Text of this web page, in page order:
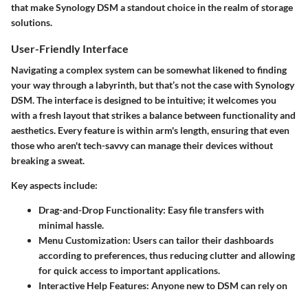
that make Synology DSM a standout choice in the realm of storage
solutions.
User-Friendly Interface
Navigating a complex system can be somewhat likened to finding
your way through a labyrinth, but that’s not the case with Synology
DSM. The interface is designed to be intuitive; it welcomes you
with a fresh layout that strikes a balance between functionality and
aesthetics. Every feature is within arm's length, ensuring that even
those who aren't tech-savvy can manage their devices without
breaking a sweat.
Key aspects include:
Drag-and-Drop Functionality: Easy file transfers with
minimal hassle.
Menu Customization: Users can tailor their dashboards
according to preferences, thus reducing clutter and allowing
for quick access to important applications.
Interactive Help Features: Anyone new to DSM can rely on